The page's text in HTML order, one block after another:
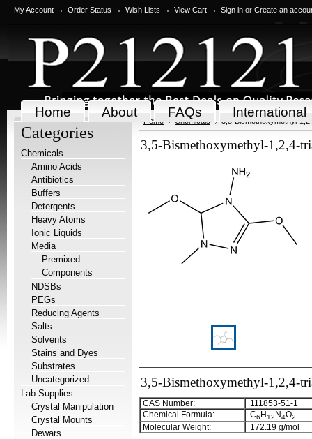
My Account Order Status Wish Lists View Cart Sign in or Create an
Home About FAQs International
Categories
Chemicals
Amino Acids
Antibiotics
Buffers
Detergents
Heavy Atoms
Ionic Liquids
Media
Premixed
Components
NDSBs
PEGs
Reducing Agents
Salts
Solvents
Stains and Dyes
Substrates
Uncategorized
Lab Supplies
Crystal Manipulation
Crystal Mounts
Dewars
Home Chemicals 3,5-Bismethoxymethyl-
3,5-Bismethoxymethyl-1,2,4-
3,5-Bismethoxymethyl-1,2,4-
CAS Number:
111853-51-1
Chemical Formula:
C6 H12 N4O2
Molecular Weight: 172.19 g/mol